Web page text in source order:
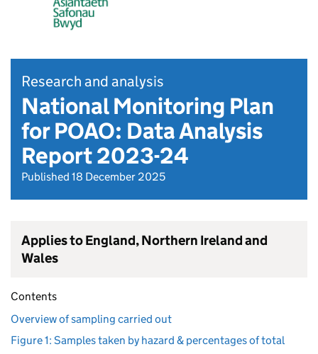
Research and analysis
National Monitoring Plan
for POAO: Data Analysis
Report 2023-24
Published 18 December 2025
Applies to England, Northern Ireland and
Wales
Contents
Overview of sampling carried out
Figure 1: Samples taken by hazard & percentages of total